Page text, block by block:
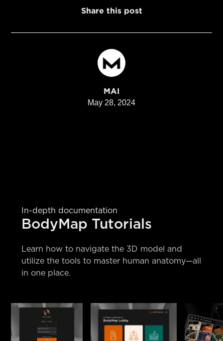
Share this post
MAI
May 28, 2024
In-depth documentation
BodyMap Tutorials
Learn how to navigate the 3D model and
utilize the tools to master human anatomy—all
in one place.